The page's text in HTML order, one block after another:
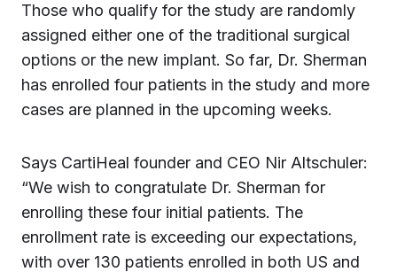
Those who qualify for the study are randomly
assigned either one of the traditional surgical
options or the new implant. So far, Dr. Sherman
has enrolled four patients in the study and more
cases are planned in the upcoming weeks.
Says CartiHeal founder and CEO Nir Altschuler:
“We wish to congratulate Dr. Sherman for
enrolling these four initial patients. The
enrollment rate is exceeding our expectations,
with over 130 patients enrolled in both US and